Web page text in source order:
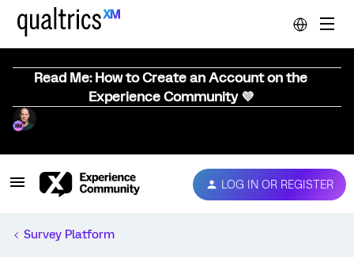
Read Me: How to Create an Account on the
Experience Community 💜
LOG IN OR REGISTER
Survey Platform